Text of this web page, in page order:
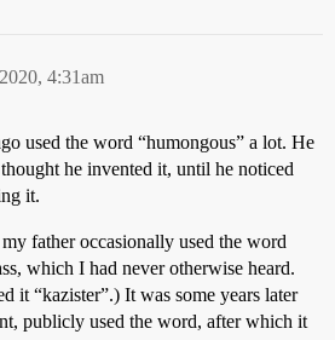
4:31am
used the word “humongous” a lot. He
he invented it, until he noticed
it.
father occasionally used the word
which I had never otherwise heard.
it “kazister”.) It was some years later
publicly used the word, after which it